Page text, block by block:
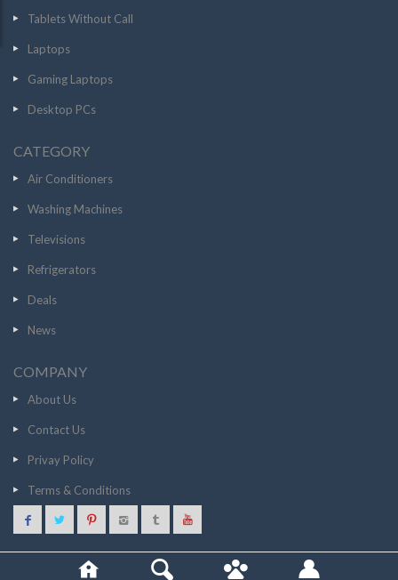
Tablets Without Call
Laptops
Gaming Laptops
Desktop PCs
CATEGORY
Air Conditioners
Washing Machines
Televisions
Refrigerators
Deals
News
COMPANY
About Us
Contact Us
Privay Policy
Terms & Conditions
17990 GO TO STORE